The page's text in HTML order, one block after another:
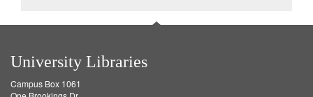
University Libraries
Campus Box 1061